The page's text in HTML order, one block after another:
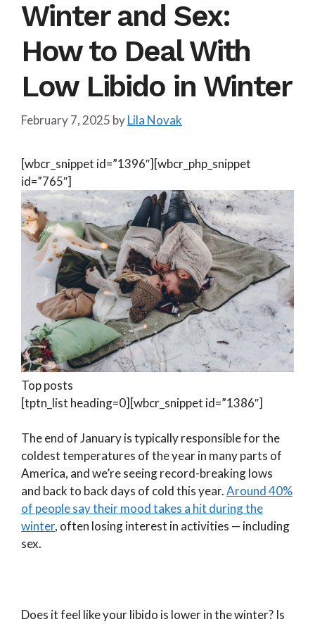
Winter and Sex:
How to Deal With
Low Libido in Winter
February 7, 2025 byLila Novak
[wbcr_snippet id=”1396″][wbcr_php_snippet
id=”765″]
Top posts
[tptn_list heading=0][wbcr_snippet id=”1386″]
The end of January is typically responsible for the
coldest temperatures of the year in many parts of
America, and we’re seeing record-breaking lows
and back to back days of cold this year.Around 40%
of people say their mood takes a hit during the
winter, often losing interest in activities — including
sex.
Does it feel like your libido is lower in the winter? Is